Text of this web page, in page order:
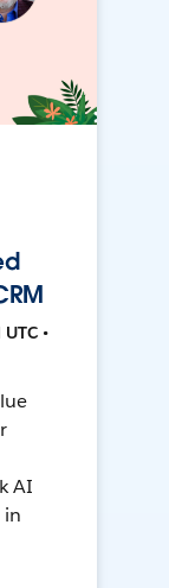
•
AI
in